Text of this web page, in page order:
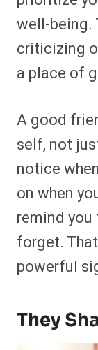
well-being.
criticizing
a place of
A good
self, not
notice
on when
remind
forget.
powerful
They